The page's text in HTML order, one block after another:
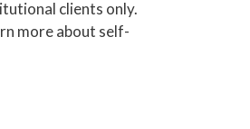
clients only.
more about self-